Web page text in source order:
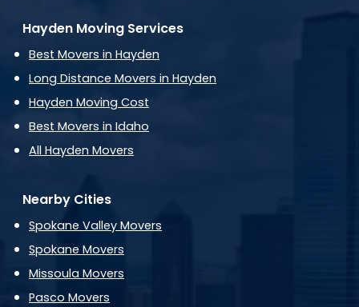
Hayden Moving Services
Best Movers in Hayden
Long Distance Movers in Hayden
Hayden Moving Cost
Best Movers in Idaho
All Hayden Movers
Nearby Cities
Spokane Valley Movers
Spokane Movers
Missoula Movers
Pasco Movers